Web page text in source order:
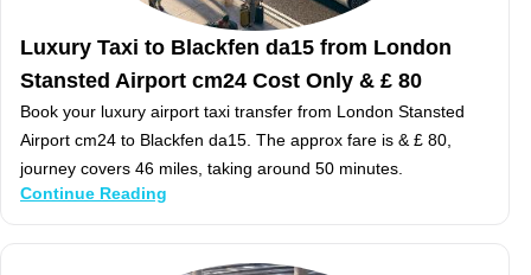
Luxury Taxi to Blackfen da15 from London
Stansted Airport cm24 Cost Only & £ 80
Book your luxury airport taxi transfer from London Stansted
Airport cm24 to Blackfen da15. The approx fare is & £ 80,
journey covers 46 miles, taking around 50 minutes.
Continue Reading